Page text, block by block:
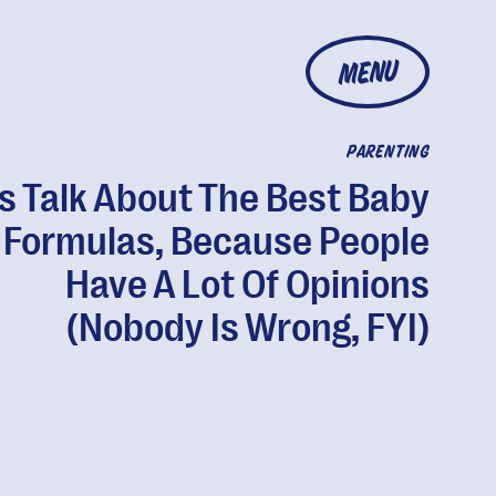
MENU
PARENTING
Talk About The Best Baby
Formulas, Because People
Have A Lot Of Opinions
(Nobody Is Wrong, FYI)